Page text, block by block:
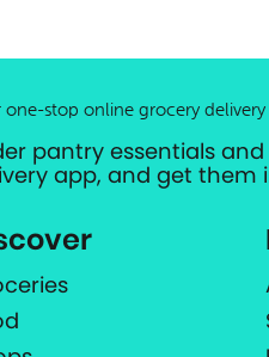
one-stop online grocery delivery
pantry essentials
app, and get them